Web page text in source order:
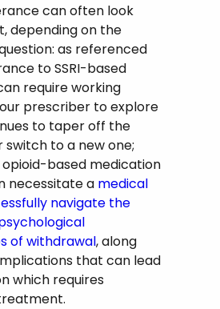
can often look
depending on the
as referenced
to SSRI-based
require working
prescriber to explore
to taper off the
to a new one;
based medication
necessitate a medical
navigate the
of withdrawal, along
that can lead
which requires